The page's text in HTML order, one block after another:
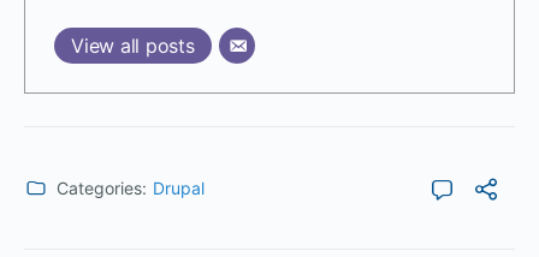
View all posts
Categories: Drupal